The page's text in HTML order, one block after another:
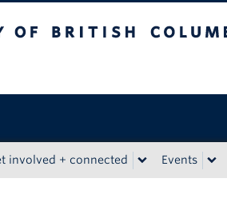
involved + connected Events